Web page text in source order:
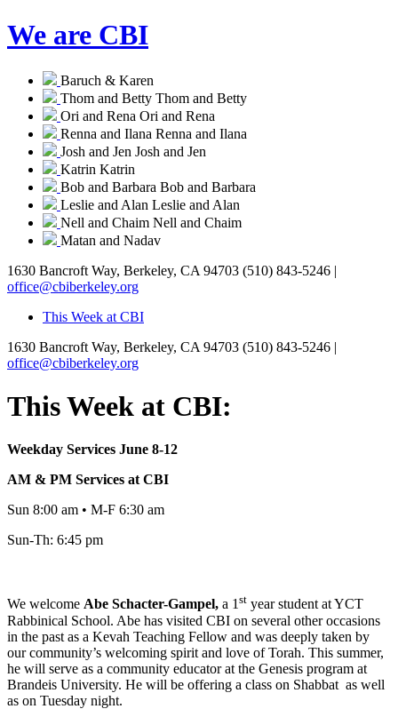
We are CBI
Baruch & Karen
Thom and Betty Thom and Betty
Ori and Rena Ori and Rena
Renna and Ilana Renna and Ilana
Josh and Jen Josh and Jen
Katrin Katrin
Bob and Barbara Bob and Barbara
Leslie and Alan Leslie and Alan
Nell and Chaim Nell and Chaim
Matan and Nadav
1630 Bancroft Way, Berkeley, CA 94703 (510) 843-5246 |
office@cbiberkeley.org
This Week at CBI
1630 Bancroft Way, Berkeley, CA 94703 (510) 843-5246 |
office@cbiberkeley.org
This Week at CBI:
Weekday Services June 8-12
AM & PM Services at CBI
Sun 8:00 am • M-F 6:30 am
Sun-Th: 6:45 pm
We welcome Abe Schacter-Gampel, a 1st year student at YCT
Rabbinical School. Abe has visited CBI on several other occasions
in the past as a Kevah Teaching Fellow and was deeply taken by
our community’s welcoming spirit and love of Torah. This summer,
he will serve as a community educator at the Genesis program at
Brandeis University. He will be offering a class on Shabbat as well
as on Tuesday night.